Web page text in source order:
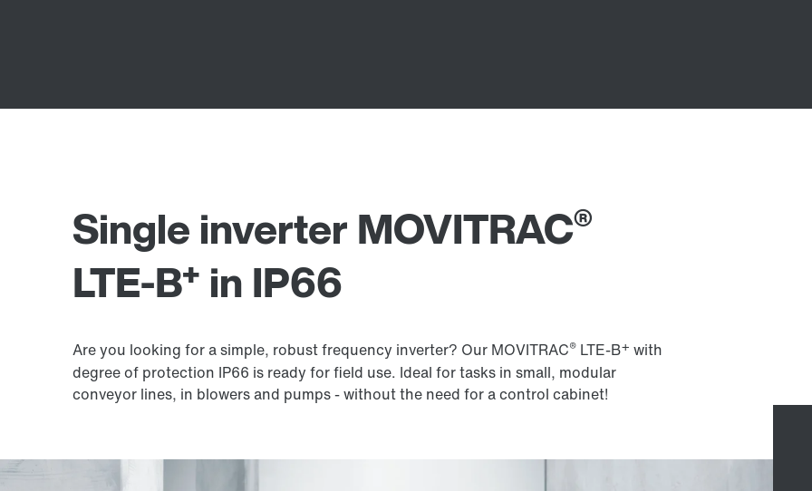
Single inverter MOVITRAC®
LTE-B+ in IP66
Are you looking for a simple, robust frequency inverter? Our MOVITRAC® LTE-B+ with
degree of protection IP66 is ready for field use. Ideal for tasks in small, modular
conveyor lines, in blowers and pumps - without the need for a control cabinet!